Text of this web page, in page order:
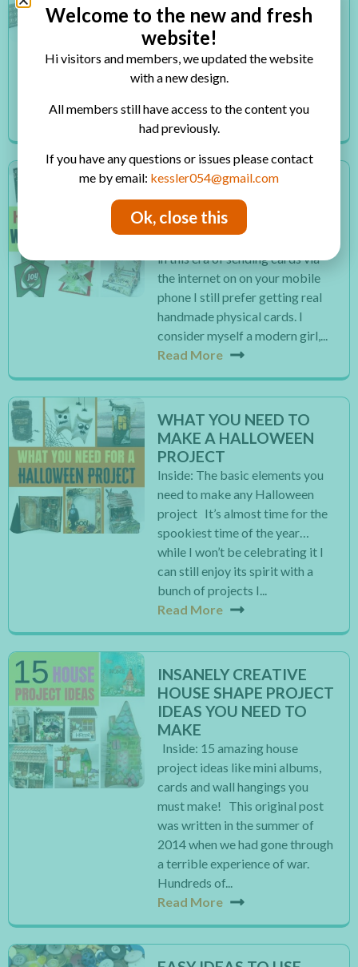
photos When I discovered mini
albums a few years back I
thought I discovered a treasure!
I thought it was a genius solution
Read More
HOW TO MAKE CARDS
WITH SPECIAL EFFECTS
Inside: how to make amazing
cards with special effects Even
in this era of sending cards via
the internet on on your mobile
phone I still prefer getting real
handmade physical cards. I
consider myself a modern girl,...
Read More
WHAT YOU NEED TO
MAKE A HALLOWEEN
PROJECT
Inside: The basic elements you
need to make any Halloween
project It’s almost time for the
spookiest time of the year…
while I won’t be celebrating it I
can still enjoy its spirit with a
bunch of projects I...
Read More
INSANELY CREATIVE
HOUSE SHAPE PROJECT
IDEAS YOU NEED TO
MAKE
Inside: 15 amazing house
project ideas like mini albums,
cards and wall hangings you
must make! This original post
was written in the summer of
2014 when we had gone through
a terrible experience of war.
Hundreds of...
Read More
Welcome to the new and fresh
website!
Hi visitors and members, we updated the website
with a new design.
All members still have access to the content you
had previously.
If you have any questions or issues please contact
me by email: kessler054@gmail.com
Ok, close this